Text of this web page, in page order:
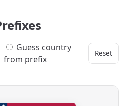
Guess country
from prefix
Reset